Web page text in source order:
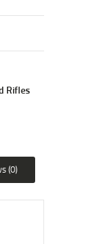
Rifles
(0)